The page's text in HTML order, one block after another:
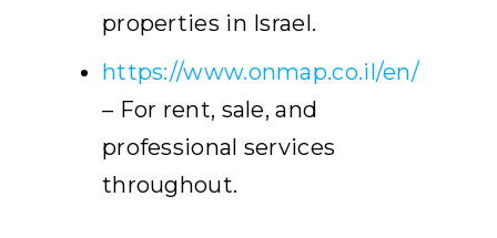
properties in Israel.
https://www.onmap.co.il/en/
– For rent, sale, and
professional services
throughout.